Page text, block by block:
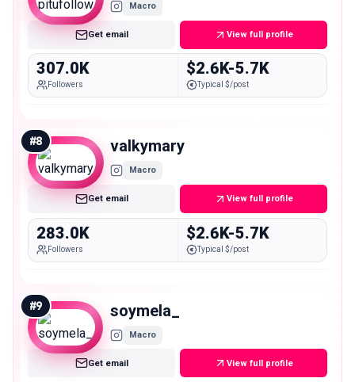
Macro
Get email View full profile
307.0K
Followers
$2.6K-5.7K
Typical $/post
#8 valkymary
Macro
Get email View full profile
283.0K
Followers
$2.6K-5.7K
Typical $/post
#9 soymela_
Macro
Get email View full profile